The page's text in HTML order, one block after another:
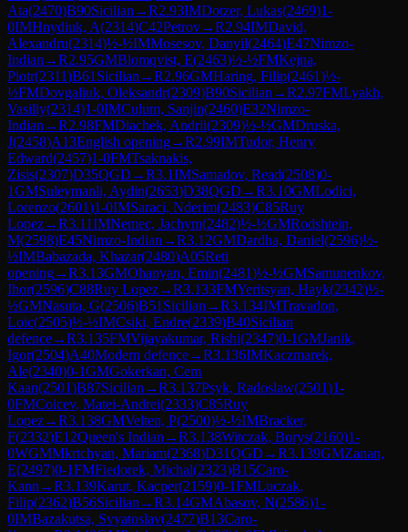
Ata(2470)B90Sicilian →R2.93IMDotzer, Lukas(2469)1-
0IMHnydiuk, A(2314)C42Petrov→R2.94IMDavid,
Alexandru(2314)½-½IMMosesov, Danyil(2464)E47Nimzo-
Indian →R2.95GMBlomqvist, E(2463)½-½FMKejna,
Piotr(2311)B61 Sicilian →R2.96GMHaring, Filip(2461)½-
½FMDovgaliuk, Oleksandr(2309)B90Sicilian →R2.97FMLyakh,
Vasiliy(2314)1-0IMCulum, Sanjin(2460)E32Nimzo-
Indian →R2.98FMDiachek, Andrii(2309)½-½GMDruska,
J(2458)A13English opening→R2.99IMTudor, Henry
Edward(2457)1-0FMTsaknakis,
Zisis(2307)D35QGD →R3.1IMSamadov, Read(2508)0-
1GMSuleymanli, Aydin(2653)D38QGD →R3.10GMLodici,
Lorenzo(2601)1-0IMSaraci, Nderim(2483)C85Ruy
Lopez→R3.11IMNemec, Jachym(2482)½-½GMRodshtein,
M(2598)E45Nimzo-Indian →R3.12GMDardha, Daniel(2596)½-
½IMBabazada, Khazar(2480)A05Reti
opening→R3.13GMOhanyan, Emin(2481)½-½GMSamunenkov,
Ihor(2596)C88Ruy Lopez→R3.133FMYeritsyan, Hayk(2342)½-
½GMNasuta, G(2506)B51 Sicilian →R3.134IMTravadon,
Loic(2505)½-½IMCsiki, Endre(2339)B40Sicilian
defence→R3.135FMVijayakumar, Rishi(2347)0-1GMJanik,
Igor(2504)A40Modern defence→R3.136IMKaczmarek,
Ale(2340)0-1GMGokerkan, Cem
Kaan(2501)B87Sicilian →R3.137Psyk, Radoslaw(2501)1-
0FMCoicev, Matei-Andrei(2333)C85Ruy
Lopez→R3.138GMVelten, P(2500)½-½IMBracker,
F(2332)E12Queen's Indian →R3.138Witczak, Borys(2160)1-
0WGMMkrtchyan, Mariam(2368)D31QGD →R3.139GMZanan,
E(2497)0-1FMFiedorek, Michal(2323)B15Caro-
Kann →R3.139Karut, Kacper(2159)0-1FMLuczak,
Filip(2362)B56Sicilian →R3.14GMAbasov, N(2586)1-
0IMBazakutsa, Svyatoslav(2477)B13Caro-